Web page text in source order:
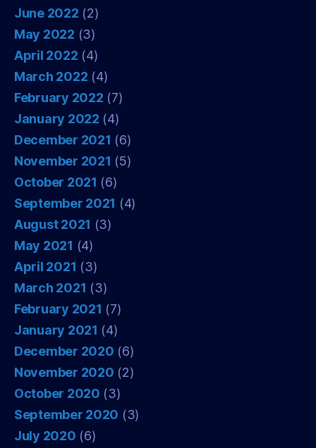
June 2022 (2)
May 2022 (3)
April 2022 (4)
March 2022 (4)
February 2022 (7)
January 2022 (4)
December 2021 (6)
November 2021 (5)
October 2021 (6)
September 2021 (4)
August 2021 (3)
May 2021 (4)
April 2021 (3)
March 2021 (3)
February 2021 (7)
January 2021 (4)
December 2020 (6)
November 2020 (2)
October 2020 (3)
September 2020 (3)
July 2020 (6)